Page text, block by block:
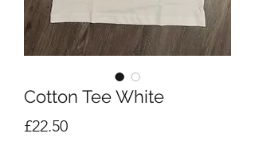
Cotton Tee White
£22.50Price